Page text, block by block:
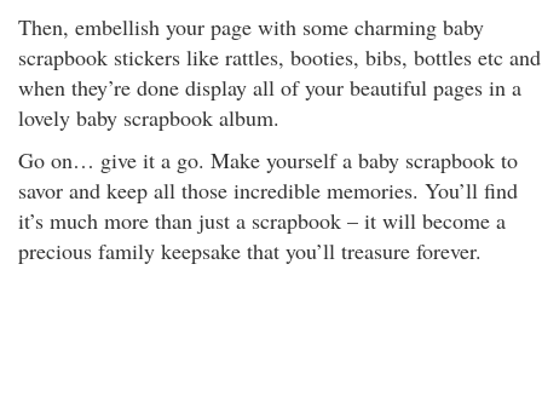
Then, embellish your page with some charming baby
scrapbook stickers like rattles, booties, bibs, bottles etc and
when they’re done display all of your beautiful pages in a
lovely baby scrapbook album.
Go on… give it a go. Make yourself a baby scrapbook to
savor and keep all those incredible memories. You’ll find
it’s much more than just a scrapbook – it will become a
precious family keepsake that you’ll treasure forever.